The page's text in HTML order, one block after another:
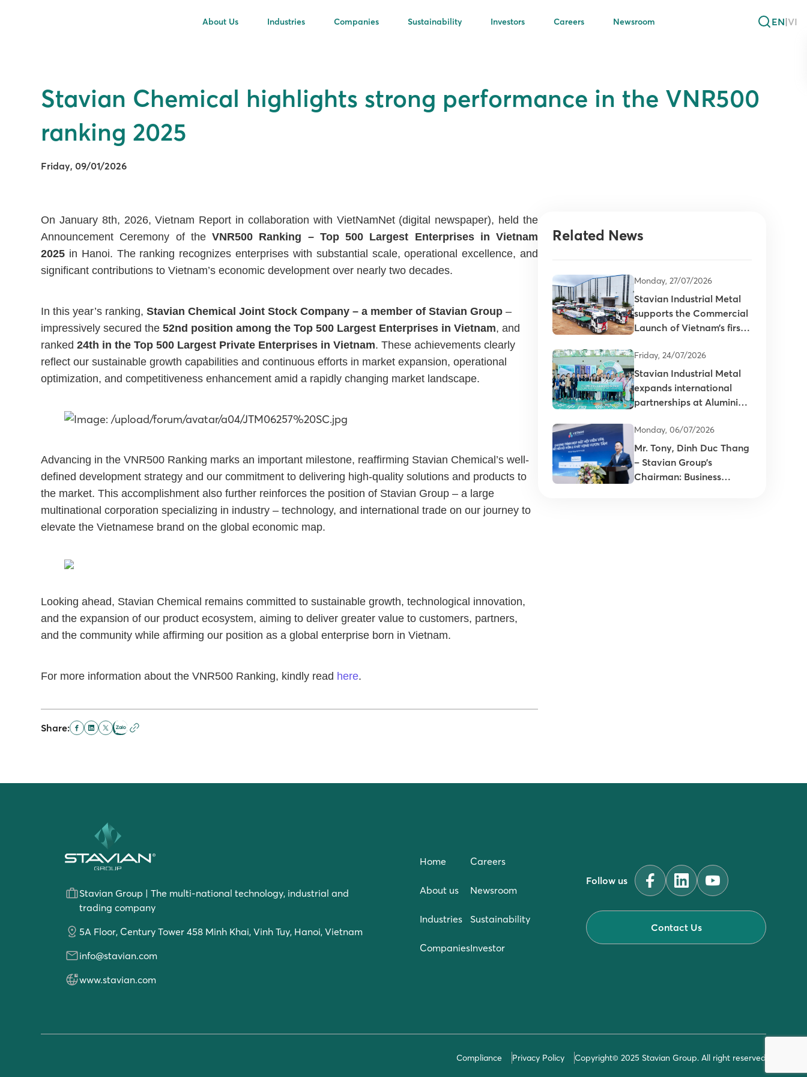
About Us Industries Companies Sustainability Investors Careers Newsroom EN|VI
Stavian Chemical highlights strong performance in the VNR500
ranking 2025
Friday, 09/01/2026
On January 8th, 2026, Vietnam Report in collaboration with VietNamNet (digital newspaper), held the
Announcement Ceremony of the VNR500 Ranking – Top 500 Largest Enterprises in Vietnam
2025 in Hanoi. The ranking recognizes enterprises with substantial scale, operational excellence, and
significant contributions to Vietnam’s economic development over nearly two decades.
In this year’s ranking, Stavian Chemical Joint Stock Company – a member of Stavian Group –
impressively secured the 52nd position among the Top 500 Largest Enterprises in Vietnam, and
ranked 24th in the Top 500 Largest Private Enterprises in Vietnam. These achievements clearly
reflect our sustainable growth capabilities and continuous efforts in market expansion, operational
optimization, and competitiveness enhancement amid a rapidly changing market landscape.
Advancing in the VNR500 Ranking marks an important milestone, reaffirming Stavian Chemical’s well-
defined development strategy and our commitment to delivering high-quality solutions and products to
the market. This accomplishment also further reinforces the position of Stavian Group – a large
multinational corporation specializing in industry – technology, and international trade on our journey to
elevate the Vietnamese brand on the global economic map.
Looking ahead, Stavian Chemical remains committed to sustainable growth, technological innovation,
and the expansion of our product ecosystem, aiming to deliver greater value to customers, partners,
and the community while affirming our position as a global enterprise born in Vietnam.
For more information about the VNR500 Ranking, kindly read here.
Share:
Related News
Monday, 27/07/2026
Stavian Industrial Metal
supports the Commercial
Launch of Vietnam’s first
Friday, 24/07/2026
Stavian Industrial Metal
expands international
partnerships at Aluminium
Monday, 06/07/2026
Mr. Tony, Dinh Duc Thang
– Stavian Group’s
Chairman: Business
Stavian Group | The multi-national technology, industrial and
trading company
5A Floor, Century Tower 458 Minh Khai, Vinh Tuy, Hanoi, Vietnam
info@stavian.com
www.stavian.com
Home
About us
Industries
Companies
Careers
Newsroom
Sustainability
Investor
Follow us
Contact Us
Compliance Privacy Policy Copyright© 2025 Stavian Group. All right reserved